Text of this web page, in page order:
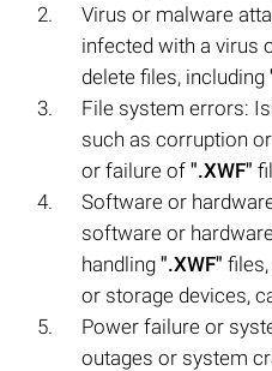
Virus or malware
infected with a virus
delete files, including
File system errors:
such as corruption
or failure of ".XWF"
Software or
software or
handling ".XWF"
or storage devices,
Power failure or
outages or system